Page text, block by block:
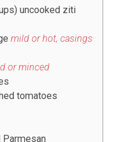
) uncooked ziti
mild or hot, casings
or minced
tomatoes
Parmesan